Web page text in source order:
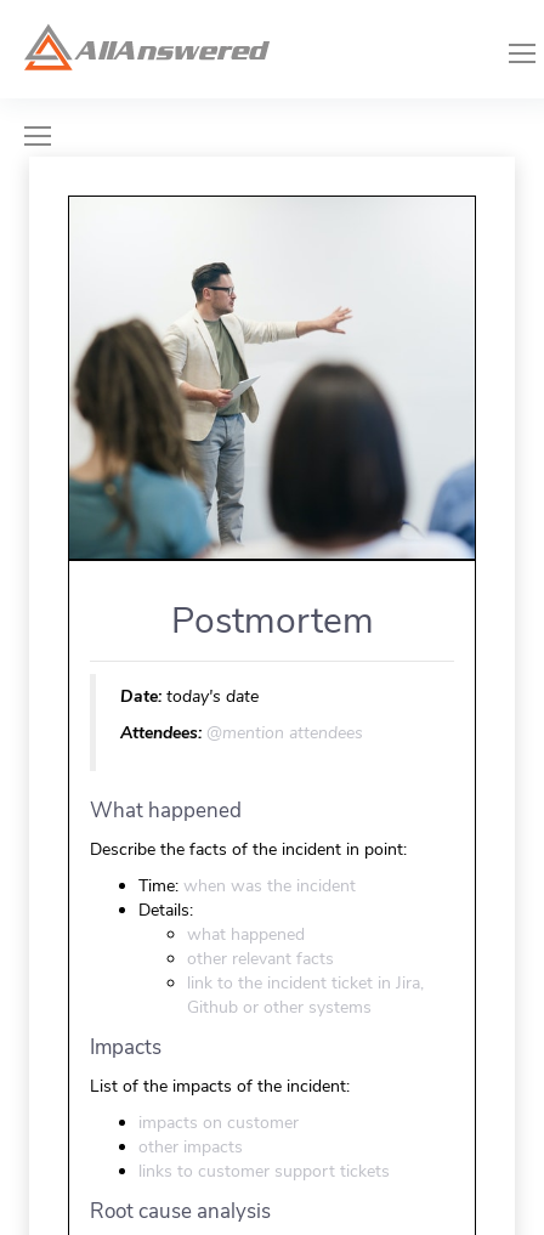
Postmortem
Date: today's date
Attendees: @mention attendees
What happened
Describe the facts of the incident in point:
Time: when was the incident
Details:
what happened
other relevant facts
link to the incident ticket in Jira,
Github or other systems
Impacts
List of the impacts of the incident:
impacts on customer
other impacts
links to customer support tickets
Root cause analysis